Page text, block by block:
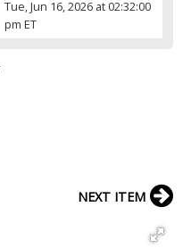
Tue, Jun 16, 2026 at 02:32:00
pm ET
NEXT ITEM